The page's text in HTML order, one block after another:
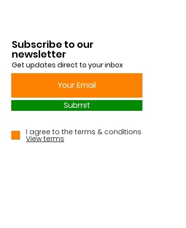
Subscribe to our
newsletter
Get updates direct to your inbox
Submit
I agree to the terms & conditions
View terms